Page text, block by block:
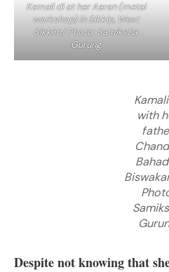
Kamali di at her Aaran (metal
workshop) in Sikkip, West
Sikkim/ Photo: Samiksha
Gurung
with
Despite not knowing that